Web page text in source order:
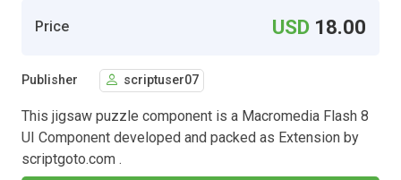
Price USD 18.00
Publisher scriptuser07
This jigsaw puzzle component is a Macromedia Flash 8
UI Component developed and packed as Extension by
scriptgoto.com .